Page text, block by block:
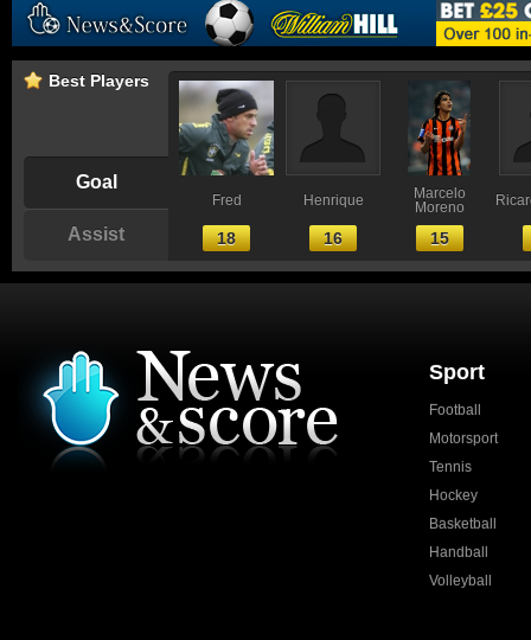
Best Players
Goal
Assist
Fred
18
Henrique
16
Marcelo
Moreno
15
Sport
Football
Motorsport
Tennis
Hockey
Basketball
Handball
Volleyball